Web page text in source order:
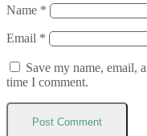
Name *
Email *
Save my name, email,
time I comment.